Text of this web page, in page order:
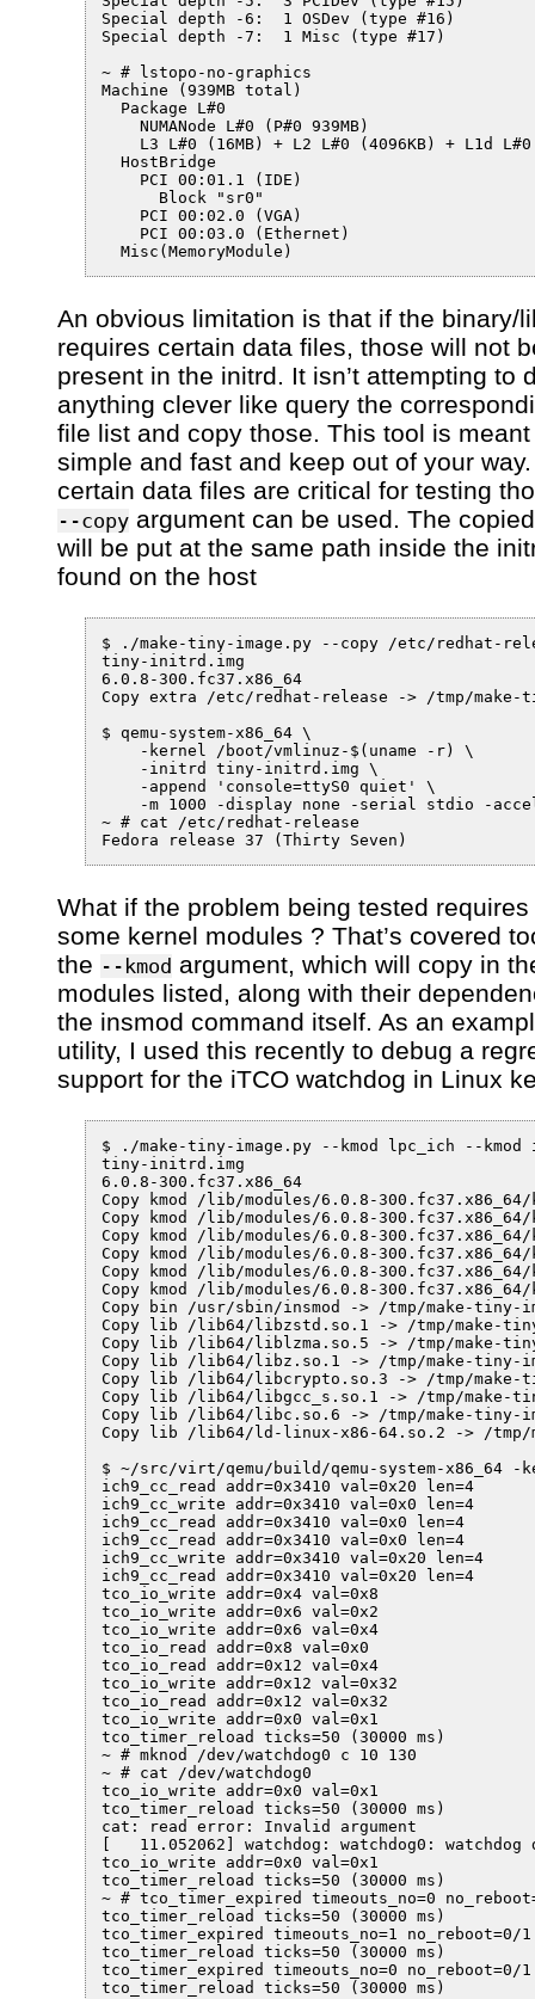
Special depth -6:  1 OSDev (type #16)
Special depth -7:  1 Misc (type #17)
~ # lstopo-no-graphics
Machine (939MB total)
  Package L#0
    NUMANode L#0 (P#0 939MB)
L3 L#0 (16MB) + L2 L#0 (4096KB) + L1d
  HostBridge
    PCI 00:01.1 (IDE)
      Block "sr0"
    PCI 00:02.0 (VGA)
    PCI 00:03.0 (Ethernet)
An obvious limitation is that if the binary/
requires certain data files, those will not
present in the initrd. It isn’t attempting to
anything clever like query the
file list and copy those. This tool is
simple and fast and keep out of your
certain data files are critical for testing
--copy argument can be used. The
will be put at the same path inside the
found on the host
$ ./make-tiny-image.py --copy /etc/redhat-
tiny-initrd.img
6.0.8-300.fc37.x86_64
Copy extra /etc/redhat-release -> /tmp/
$ qemu-system-x86_64 \
    -kernel /boot/vmlinuz-$(uname -r) \
    -initrd tiny-initrd.img \
    -append 'console=ttyS0 quiet' \
-m 1000 -display none -serial stdio -
~ # cat /etc/redhat-release
What if the problem being tested
some kernel modules ? That’s covered
the --kmod argument, which will copy in
modules listed, along with their
the insmod command itself. As an
utility, I used this recently to debug a
support for the iTCO watchdog in Linux
$ ./make-tiny-image.py --kmod lpc_ich --kmod
tiny-initrd.img
6.0.8-300.fc37.x86_64
Copy kmod /lib/modules/6.0.8-
Copy kmod /lib/modules/6.0.8-
Copy kmod /lib/modules/6.0.8-
Copy kmod /lib/modules/6.0.8-
Copy kmod /lib/modules/6.0.8-
Copy kmod /lib/modules/6.0.8-
Copy bin /usr/sbin/insmod -> /tmp/make-tiny-
Copy lib /lib64/libzstd.so.1 -> /tmp/make-
Copy lib /lib64/liblzma.so.5 -> /tmp/make-
Copy lib /lib64/libz.so.1 -> /tmp/make-tiny-
Copy lib /lib64/libcrypto.so.3 -> /tmp/make-
Copy lib /lib64/libgcc_s.so.1 -> /tmp/make-
Copy lib /lib64/libc.so.6 -> /tmp/make-tiny-
Copy lib /lib64/ld-linux-x86-64.so.2 -> /tmp/
$ ~/src/virt/qemu/build/qemu-system-
ich9_cc_read addr=0x3410 val=0x20 len=4
ich9_cc_write addr=0x3410 val=0x0 len=4
ich9_cc_read addr=0x3410 val=0x0 len=4
ich9_cc_read addr=0x3410 val=0x0 len=4
ich9_cc_write addr=0x3410 val=0x20 len=4
ich9_cc_read addr=0x3410 val=0x20 len=4
tco_io_write addr=0x4 val=0x8
tco_io_write addr=0x6 val=0x2
tco_io_write addr=0x6 val=0x4
tco_io_read addr=0x8 val=0x0
tco_io_read addr=0x12 val=0x4
tco_io_write addr=0x12 val=0x32
tco_io_read addr=0x12 val=0x32
tco_io_write addr=0x0 val=0x1
tco_timer_reload ticks=50 (30000 ms)
~ # mknod /dev/watchdog0 c 10 130
~ # cat /dev/watchdog0
tco_io_write addr=0x0 val=0x1
tco_timer_reload ticks=50 (30000 ms)
cat: read error: Invalid argument
[   11.052062] watchdog: watchdog0:
tco_io_write addr=0x0 val=0x1
tco_timer_reload ticks=50 (30000 ms)
~ # tco_timer_expired timeouts_no=0
tco_timer_reload ticks=50 (30000 ms)
tco_timer_expired timeouts_no=1 no_reboot=0/1
tco_timer_reload ticks=50 (30000 ms)
tco_timer_expired timeouts_no=0 no_reboot=0/1
tco_timer_reload ticks=50 (30000 ms)